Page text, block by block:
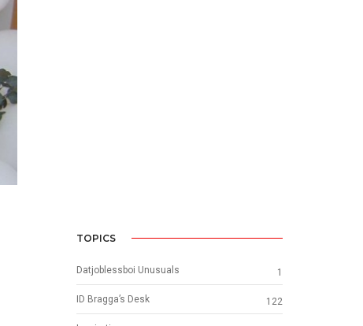
TOPICS
Datjoblessboi Unusuals 1
ID Bragga’s Desk 122